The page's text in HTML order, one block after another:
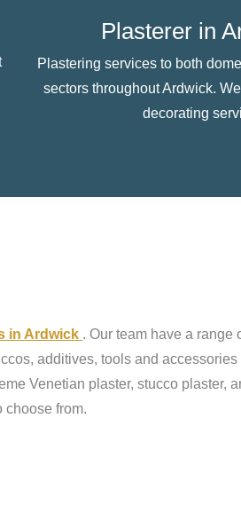
Plasterer in
Plastering services to both
sectors throughout Ardwick.
decorating
in Ardwick . Our team have a range
additives, tools and accessories
Venetian plaster, stucco plaster,
choose from.